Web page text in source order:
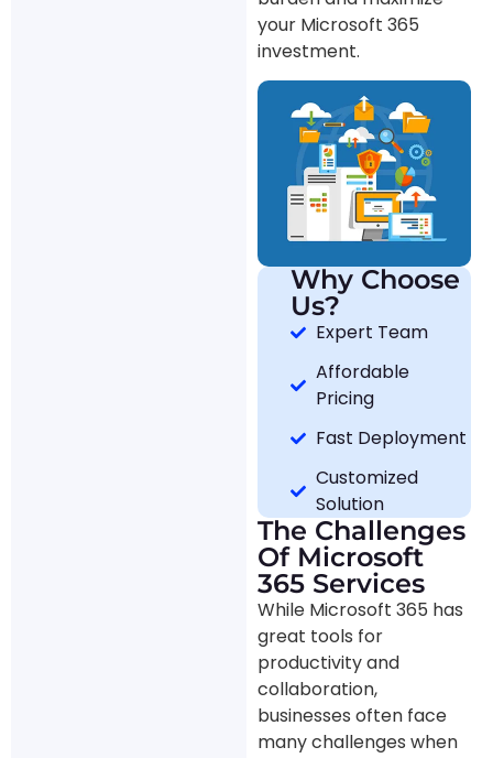
your Microsoft 365
investment.
Why Choose
Us?
Expert Team
Affordable
Pricing
Fast Deployment
Customized
Solution
The Challenges
Of Microsoft
365 Services
While Microsoft 365 has
great tools for
productivity and
collaboration,
businesses often face
many challenges when